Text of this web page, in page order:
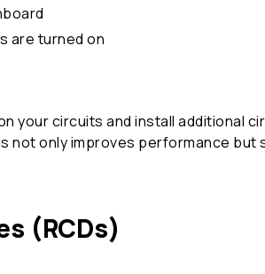
are turned on
your circuits and install additional
not only improves performance
(RCDs)